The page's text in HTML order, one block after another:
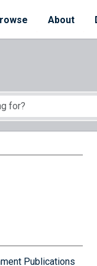
About
Publications